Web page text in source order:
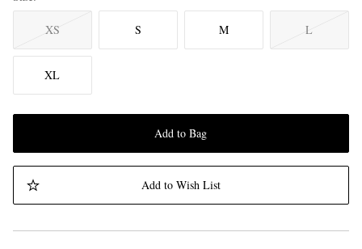
XS S M L
XL
Add to Bag
Add to Wish List